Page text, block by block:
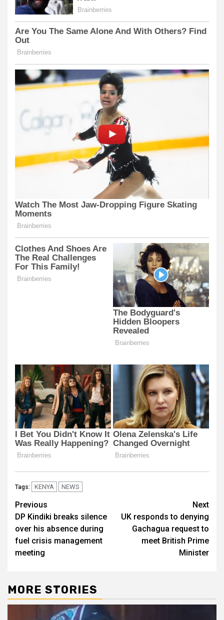
Tags: KENYA NEWS
Post
navigation
Previous
DP Kindiki breaks silence
over his absence during
fuel crisis management
meeting
Next
UK responds to denying
Gachagua request to
meet British Prime
Minister​​
MORE STORIES